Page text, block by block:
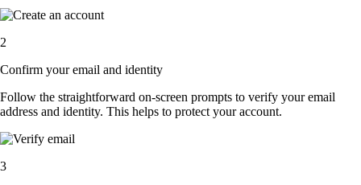
2
Confirm your email and identity
Follow the straightforward on-screen prompts to verify your email
address and identity. This helps to protect your account.
3